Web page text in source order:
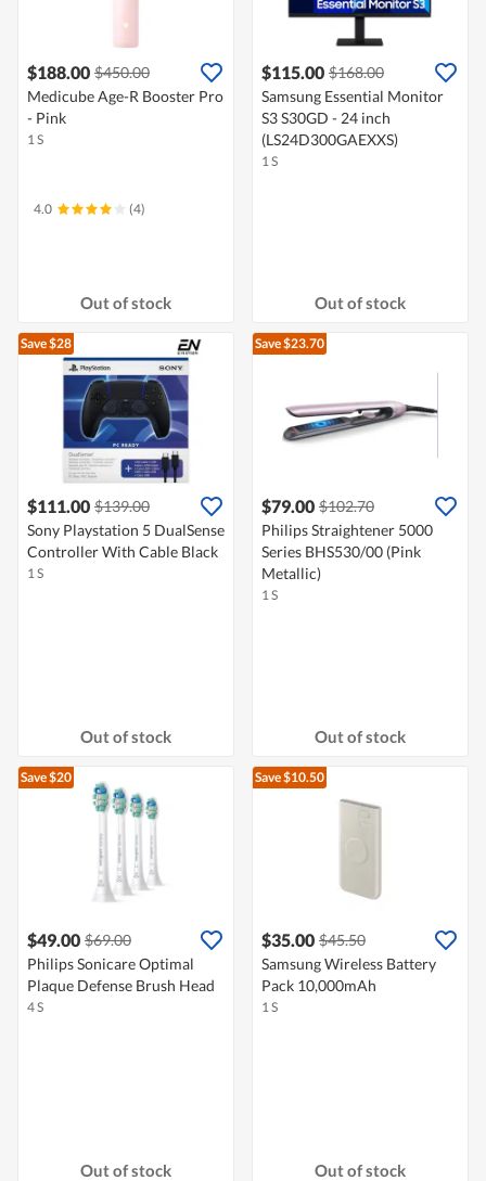
$188.00 $450.00
Medicube Age-R Booster Pro
- Pink
1 S
4.0 (4)
Out of stock
$115.00 $168.00
Samsung Essential Monitor
S3 S30GD - 24 inch
(LS24D300GAEXXS)
1 S
Out of stock
Save $28
$111.00 $139.00
Sony Playstation 5 DualSense
Controller With Cable Black
1 S
Out of stock
Save $23.70
$79.00 $102.70
Philips Straightener 5000
Series BHS530/00 (Pink
Metallic)
1 S
Out of stock
Save $20
$49.00 $69.00
Philips Sonicare Optimal
Plaque Defense Brush Head
4 S
Out of stock
Save $10.50
$35.00 $45.50
Samsung Wireless Battery
Pack 10,000mAh
1 S
Out of stock